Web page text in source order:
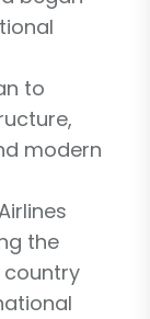
to
modern
the
country